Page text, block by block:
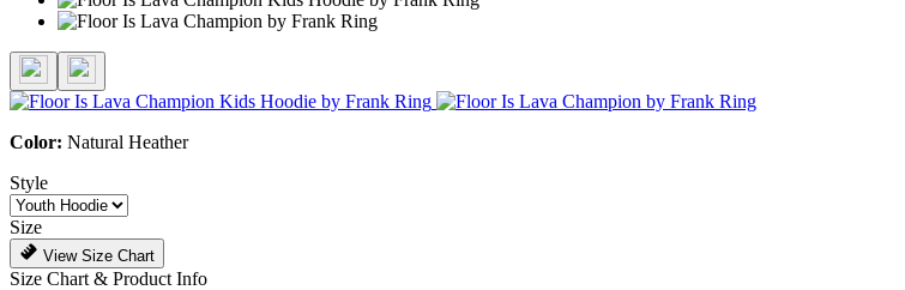
Color: Natural Heather
Style
Size
View Size Chart
Size Chart & Product Info